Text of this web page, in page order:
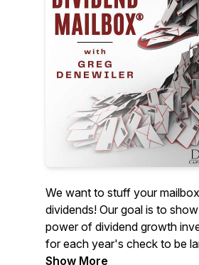
We want to stuff your
dividends! Our goal is to
power of dividend growth
for each year's check to be
the last. We analyze specific
Show More